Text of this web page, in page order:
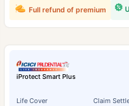
Full refund of premium
iProtect Smart Plus
Life Cover Claim